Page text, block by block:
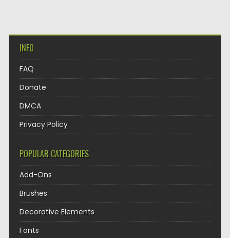
INFO
FAQ
Donate
DMCA
Privacy Policy
POPULAR CATEGORIES
Add-Ons
Brushes
Decorative Elements
Fonts